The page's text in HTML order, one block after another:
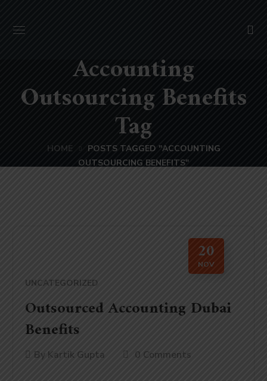
Accounting
Outsourcing Benefits
Tag
HOME
POSTS TAGGED "ACCOUNTING
OUTSOURCING BENEFITS"
20
NOV
UNCATEGORIZED
Outsourced Accounting Dubai
Benefits
By Kartik Gupta 0 Comments